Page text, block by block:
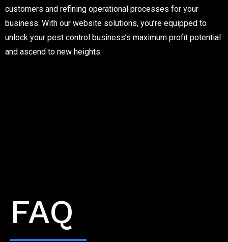
customers and refining operational processes for your
business. With our website solutions, you’re equipped to
unlock your pest control business’s maximum profit potential
and ascend to new heights.
FAQ